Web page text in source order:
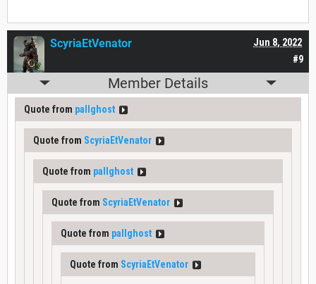
#9
Jun 8, 2022
ScyriaEtVenator
Member Details
Quote from pallghost
Quote from ScyriaEtVenator
Quote from pallghost
Quote from ScyriaEtVenator
Quote from pallghost
Quote from ScyriaEtVenator